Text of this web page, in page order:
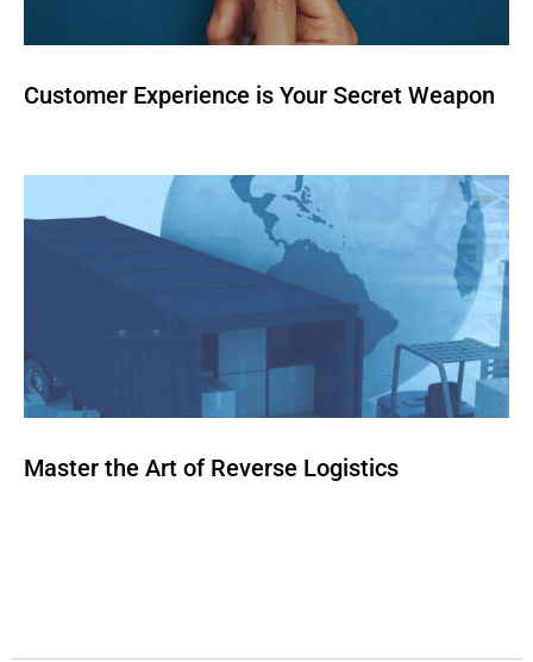
Customer Experience is Your Secret Weapon
Master the Art of Reverse Logistics